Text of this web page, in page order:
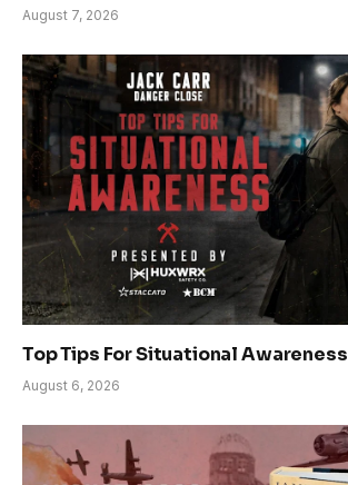
August 7, 2026
Top Tips For Situational Awareness
August 6, 2026